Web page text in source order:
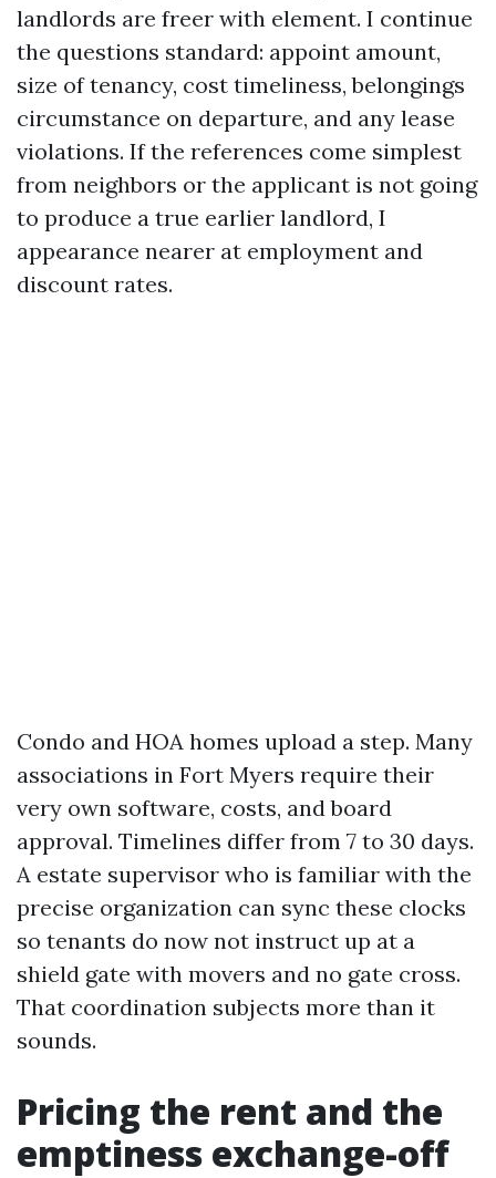
landlords are freer with element. I continue
the questions standard: appoint amount,
size of tenancy, cost timeliness, belongings
circumstance on departure, and any lease
violations. If the references come simplest
from neighbors or the applicant is not going
to produce a true earlier landlord, I
appearance nearer at employment and
discount rates.
Condo and HOA homes upload a step. Many
associations in Fort Myers require their
very own software, costs, and board
approval. Timelines differ from 7 to 30 days.
A estate supervisor who is familiar with the
precise organization can sync these clocks
so tenants do now not instruct up at a
shield gate with movers and no gate cross.
That coordination subjects more than it
sounds.
Pricing the rent and the
emptiness exchange-off